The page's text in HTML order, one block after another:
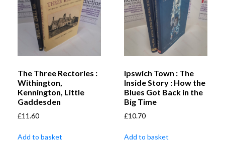
The Three Rectories :
Withington,
Kennington, Little
Gaddesden
£11.60
Add to basket
Ipswich Town : The
Inside Story : How the
Blues Got Back in the
Big Time
£10.70
Add to basket